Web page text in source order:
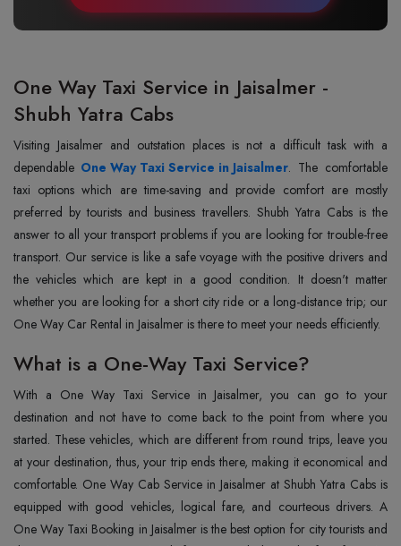
One Way Taxi Service in Jaisalmer -
Shubh Yatra Cabs
Visiting Jaisalmer and outstation places is not a difficult task with a
dependable One Way Taxi Service in Jaisalmer. The comfortable
taxi options which are time-saving and provide comfort are mostly
preferred by tourists and business travellers. Shubh Yatra Cabs is the
answer to all your transport problems if you are looking for trouble-free
transport. Our service is like a safe voyage with the positive drivers and
the vehicles which are kept in a good condition. It doesn't matter
whether you are looking for a short city ride or a long-distance trip; our
One Way Car Rental in Jaisalmer is there to meet your needs efficiently.
What is a One-Way Taxi Service?
With‍‌‍‍‌‍‌‍‍‌ a One Way Taxi Service in Jaisalmer, you can go to your
destination and not have to come back to the point from where you
started. These vehicles, which are different from round trips, leave you
at your destination, thus, your trip ends there, making it economical and
comfortable. One Way Cab Service in Jaisalmer at Shubh Yatra Cabs is
equipped with good vehicles, logical fare, and courteous drivers. A
One Way Taxi Booking in Jaisalmer is the best option for city tourists and